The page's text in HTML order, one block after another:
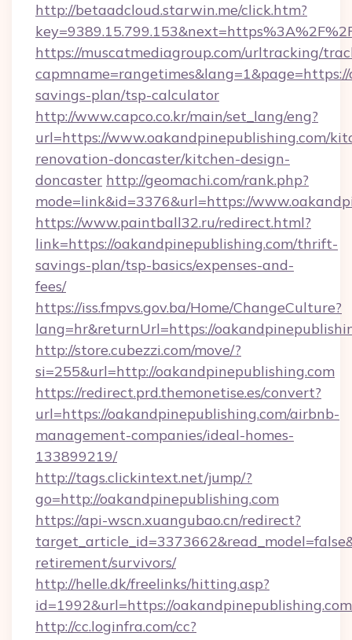
http://betaadcloud.starwin.me/click.htm?
https://muscatmediagroup.com/urltracking/
savings-plan/tsp-calculator
http://www.capco.co.kr/main/set_lang/eng?
url=https://www.oakandpinepublishing.com/
renovation-doncaster/kitchen-design-
doncaster http://geomachi.com/rank.php?
mode=link&id=3376&url=https://
https://www.paintball32.ru/redirect.html?
link=https://oakandpinepublishing.com/thrift-
savings-plan/tsp-basics/expenses-and-
fees/
https://iss.fmpvs.gov.ba/Home/ChangeCulture?
lang=hr&returnUrl=https://
http://store.cubezzi.com/move/?
si=255&url=http://oakandpinepublishing.com
https://redirect.prd.themonetise.es/convert?
url=https://oakandpinepublishing.com/airbnb-
management-companies/ideal-homes-
133899219/
http://tags.clickintext.net/jump/?
go=http://oakandpinepublishing.com
https://api-wscn.xuangubao.cn/redirect?
retirement/survivors/
http://helle.dk/freelinks/hitting.asp?
id=1992&url=https://
http://cc.loginfra.com/cc?